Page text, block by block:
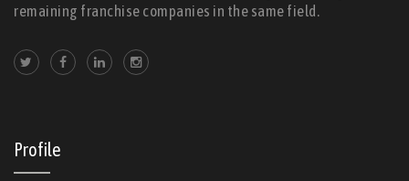
remaining franchise companies in the same field.
Profile